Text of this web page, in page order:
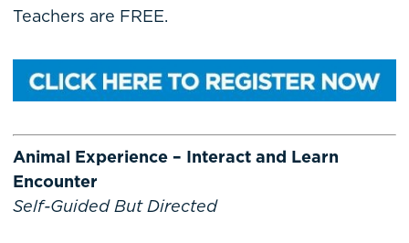
Teachers are FREE.
Animal Experience – Interact and Learn
Encounter
Self-Guided But Directed